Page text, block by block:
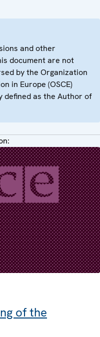
and other
document are not
by the Organization
in Europe (OSCE)
defined as the Author of
of the